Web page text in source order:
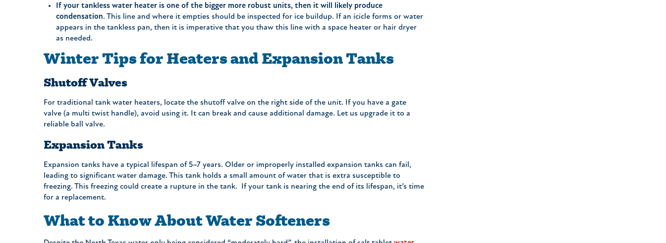
If your tankless water heater is one of the bigger more robust units, then it will likely produce
condensation. This line and where it empties should be inspected for ice buildup. If an icicle forms or water
appears in the tankless pan, then it is imperative that you thaw this line with a space heater or hair dryer
as needed.
Winter Tips for Heaters and Expansion Tanks
Shutoff Valves
For traditional tank water heaters, locate the shutoff valve on the right side of the unit. If you have a gate
valve (a multi twist handle), avoid using it. It can break and cause additional damage. Let us upgrade it to a
reliable ball valve.
Expansion Tanks
Expansion tanks have a typical lifespan of 5–7 years. Older or improperly installed expansion tanks can fail,
leading to significant water damage. This tank holds a small amount of water that is extra susceptible to
freezing. This freezing could create a rupture in the tank. If your tank is nearing the end of its lifespan, it’s time
for a replacement.
What to Know About Water Softeners